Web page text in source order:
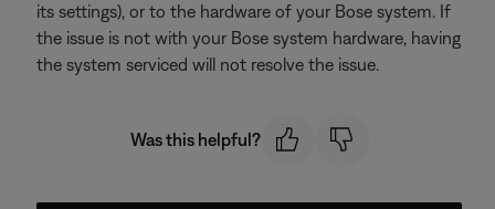
its settings), or to the hardware of your Bose system. If
the issue is not with your Bose system hardware, having
the system serviced will not resolve the issue.
Was this helpful?